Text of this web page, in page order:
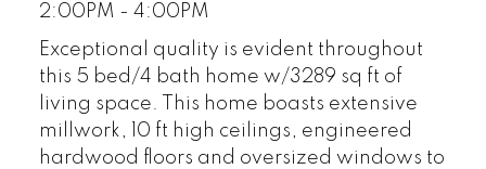
2:00PM - 4:00PM
Exceptional quality is evident throughout
this 5 bed/4 bath home w/3289 sq ft of
living space. This home boasts extensive
millwork, 10 ft high ceilings, engineered
hardwood floors and oversized windows to